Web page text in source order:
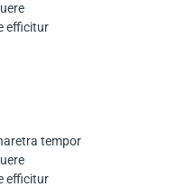
efficitur
tempor
efficitur